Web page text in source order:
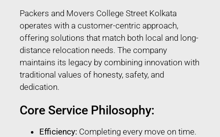
Packers and Movers College Street Kolkata
operates with a customer-centric approach,
offering solutions that match both local and long-
distance relocation needs. The company
maintains its legacy by combining innovation with
traditional values of honesty, safety, and
dedication.
Core Service Philosophy:
Efficiency: Completing every move on time.